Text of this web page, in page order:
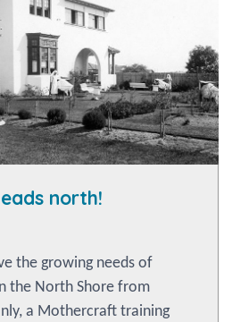
north!
the growing needs of
the North Shore from
a Mothercraft training